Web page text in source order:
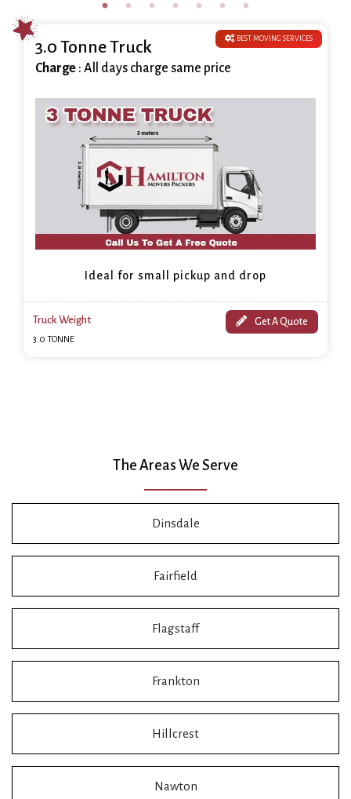
BEST MOVING SERVICES
3.0 Tonne Truck
Charge : All days charge same price
Ideal for small pickup and drop
Truck Weight
3.0 TONNE
Get A Quote
The Areas We Serve
Dinsdale
Fairfield
Flagstaff
Frankton
Hillcrest
Nawton